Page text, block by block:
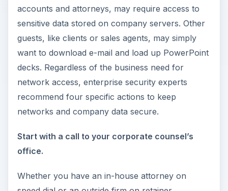
accounts and attorneys, may require access to
sensitive data stored on company servers. Other
guests, like clients or sales agents, may simply
want to download e-mail and load up PowerPoint
decks. Regardless of the business need for
network access, enterprise security experts
recommend four specific actions to keep
networks and company data secure.
Start with a call to your corporate counsel’s
office.
Whether you have an in-house attorney on